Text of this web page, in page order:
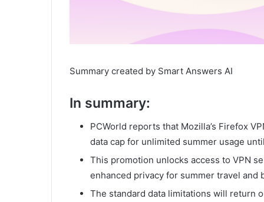
Summary created by Smart Answers AI
In summary:
PCWorld reports that Mozilla’s Firefox
data cap for unlimited summer usage
This promotion unlocks access to VPN
enhanced privacy for summer travel and
The standard data limitations will return